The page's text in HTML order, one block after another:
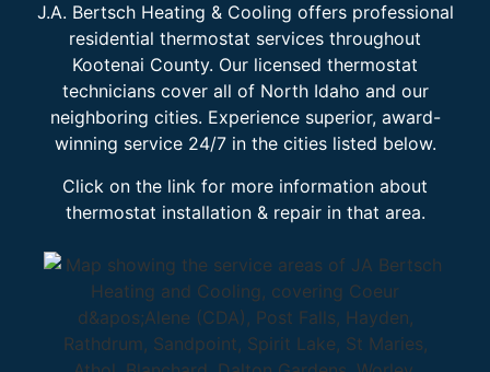
J.A. Bertsch Heating & Cooling offers professional
residential thermostat services throughout
Kootenai County. Our licensed thermostat
technicians cover all of North Idaho and our
neighboring cities. Experience superior, award-
winning service 24/7 in the cities listed below.
Click on the link for more information about
thermostat installation & repair in that area.